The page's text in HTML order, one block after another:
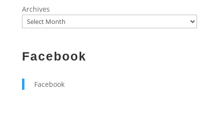
Archives
Facebook
Facebook